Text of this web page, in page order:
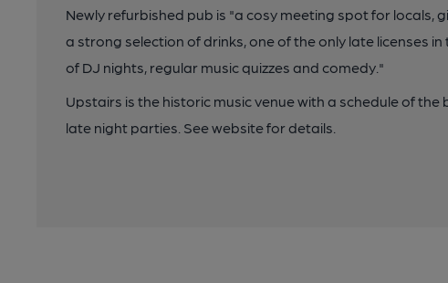
Newly refurbished pub is "a cosy meeting spot for locals,
a strong selection of drinks, one of the only late licenses
of DJ nights, regular music quizzes and comedy."
Upstairs is the historic music venue with a schedule of
late night parties. See website for details.